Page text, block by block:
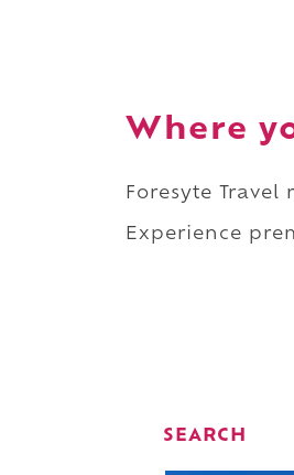
Where
Foresyte
Experience
SEARCH